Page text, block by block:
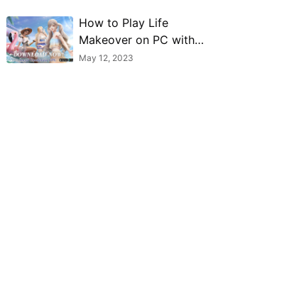
How to Play Life
Makeover on PC with
MuMu Player X
May 12, 2023